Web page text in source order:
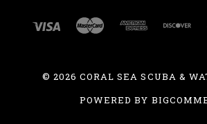
©2026 CORAL SEA SCUBA &
POWERED BY